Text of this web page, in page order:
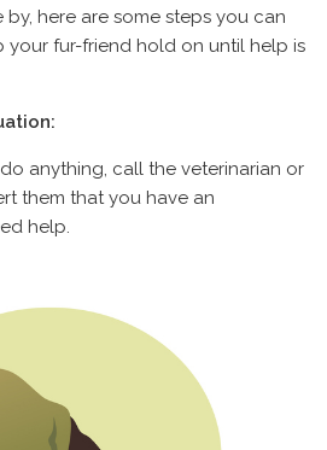
here are some steps you can
fur-friend hold on until help is
anything, call the veterinarian or
them that you have an
help.